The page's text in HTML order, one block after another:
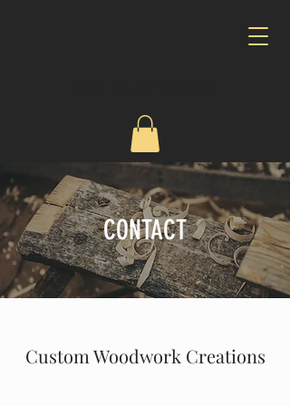
CONTACT
Custom Woodwork Creations